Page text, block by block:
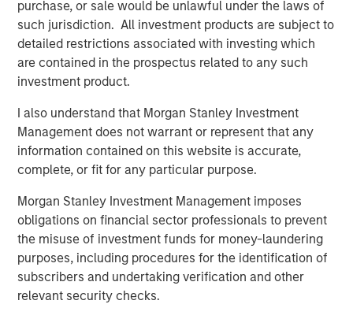
purchase, or sale would be unlawful under the laws of
such jurisdiction. All investment products are subject to
detailed restrictions associated with investing which
are contained in the prospectus related to any such
investment product.
I also understand that Morgan Stanley Investment
Management does not warrant or represent that any
information contained on this website is accurate,
complete, or fit for any particular purpose.
Morgan Stanley Investment Management imposes
obligations on financial sector professionals to prevent
the misuse of investment funds for money-laundering
purposes, including procedures for the identification of
subscribers and undertaking verification and other
relevant security checks.
in the Midcontinent and expand into other leading oil and
gas basins in the United States. We look forward to
supporting our current and future customers with
additional midstream infrastructure and world-class
service.”
John Moon, Managing Director and Head of Morgan
Stanley Energy Partners, added, “Morgan Stanley Energy
Partners always seeks to partner with leaders in the field,
and Rick and the Durango team exemplify best in class
management. We look forward to shared success in the
years to come.”
About Durango Midstream
Headquartered in Houston, Texas, Durango Midstream is
a leading natural gas gathering, processing, and